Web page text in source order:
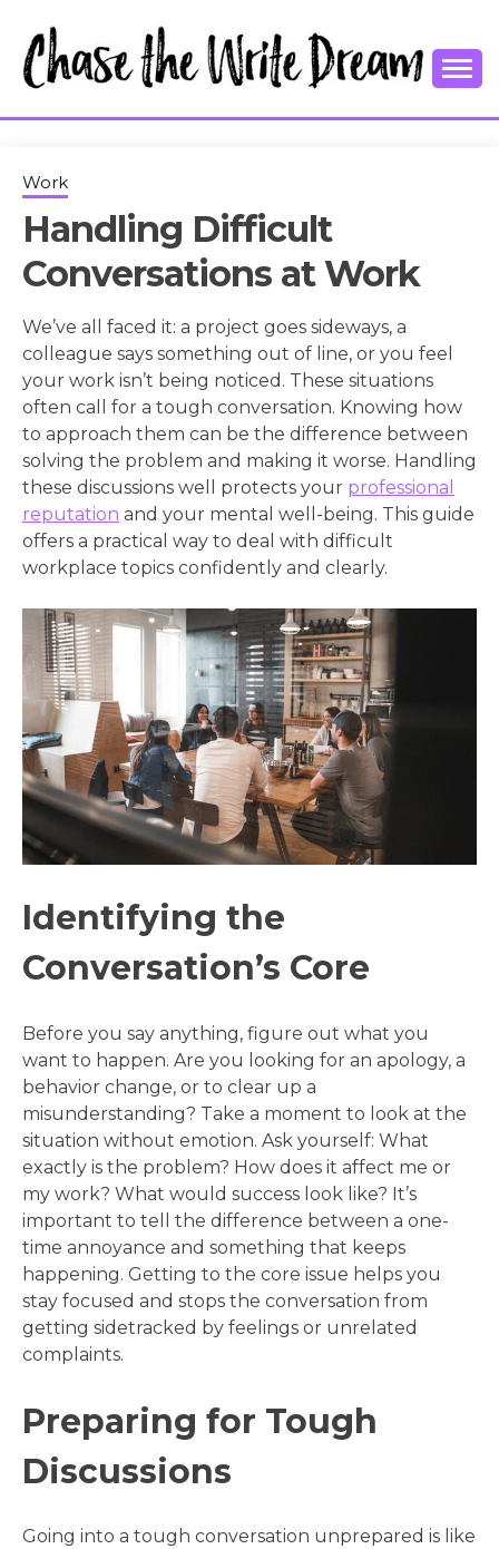
content
CHASE THE
WRITE
DREAM
Work
Handling Difficult
Conversations at Work
We’ve all faced it: a project goes sideways, a
colleague says something out of line, or you feel
your work isn’t being noticed. These situations
often call for a tough conversation. Knowing how
to approach them can be the difference between
solving the problem and making it worse. Handling
these discussions well protects your professional
reputation and your mental well-being. This guide
offers a practical way to deal with difficult
workplace topics confidently and clearly.
Identifying the
Conversation’s Core
Before you say anything, figure out what you
want to happen. Are you looking for an apology, a
behavior change, or to clear up a
misunderstanding? Take a moment to look at the
situation without emotion. Ask yourself: What
exactly is the problem? How does it affect me or
my work? What would success look like? It’s
important to tell the difference between a one-
time annoyance and something that keeps
happening. Getting to the core issue helps you
stay focused and stops the conversation from
getting sidetracked by feelings or unrelated
complaints.
Preparing for Tough
Discussions
Going into a tough conversation unprepared is like